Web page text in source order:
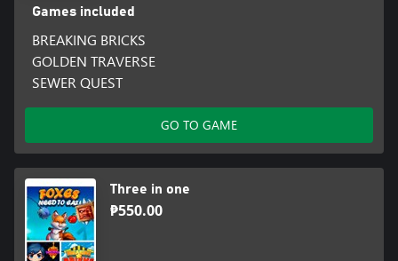
Games included
BREAKING BRICKS
GOLDEN TRAVERSE
SEWER QUEST
GO TO GAME
Three in one
₱550.00